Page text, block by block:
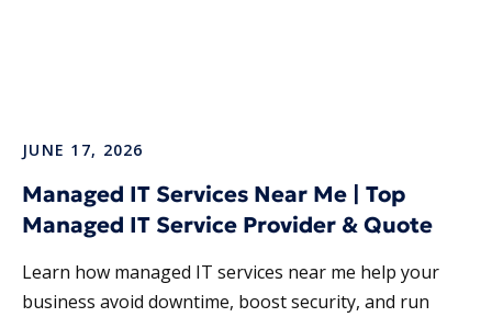
JUNE 17, 2026
Managed IT Services Near Me | Top
Managed IT Service Provider & Quote
Learn how managed IT services near me help your
business avoid downtime, boost security, and run